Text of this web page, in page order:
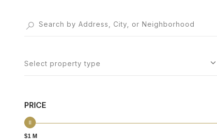
Select property type
PRICE
$1 M